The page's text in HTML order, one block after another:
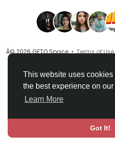
This website uses cookies
the best experience on
Learn More
Got It!
Â© 2026 GETO Space •Terms of Use